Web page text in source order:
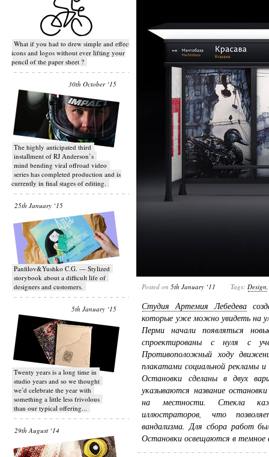
What if you had to drew simple and effective
icons and logos without ever lifting your
pencil of the paper sheet ?
30th October ‘15
T​he highly anticipated third
installment of RJ Anderson’s
mind bending viral off­road video
series has completed production and is
currently in final stages of editing.
25th January ‘15
Panfilov&Yushko C.G. — Stylized
storybook about a difficult life of
designers and customers.
5th January ‘15
Twenty years is a long time in
studio years and so we thought
we’d celebrate the year with
something a little less frivolous
than our typical offering...
29th August ‘14
Posted on 5th January ‘11 Tags: Design
Студия Артемия Лебедева
которые уже можно увидеть на
Перми начали появляться
спроектированы с нуля с
Противоположный ходу
плакатами социальной рекламы
Остановки сделаны в двух
указываются название
на местности. Стекла
иллюстраторов, что
вандализма. Для сбора работ
Остановки освещаются в темное